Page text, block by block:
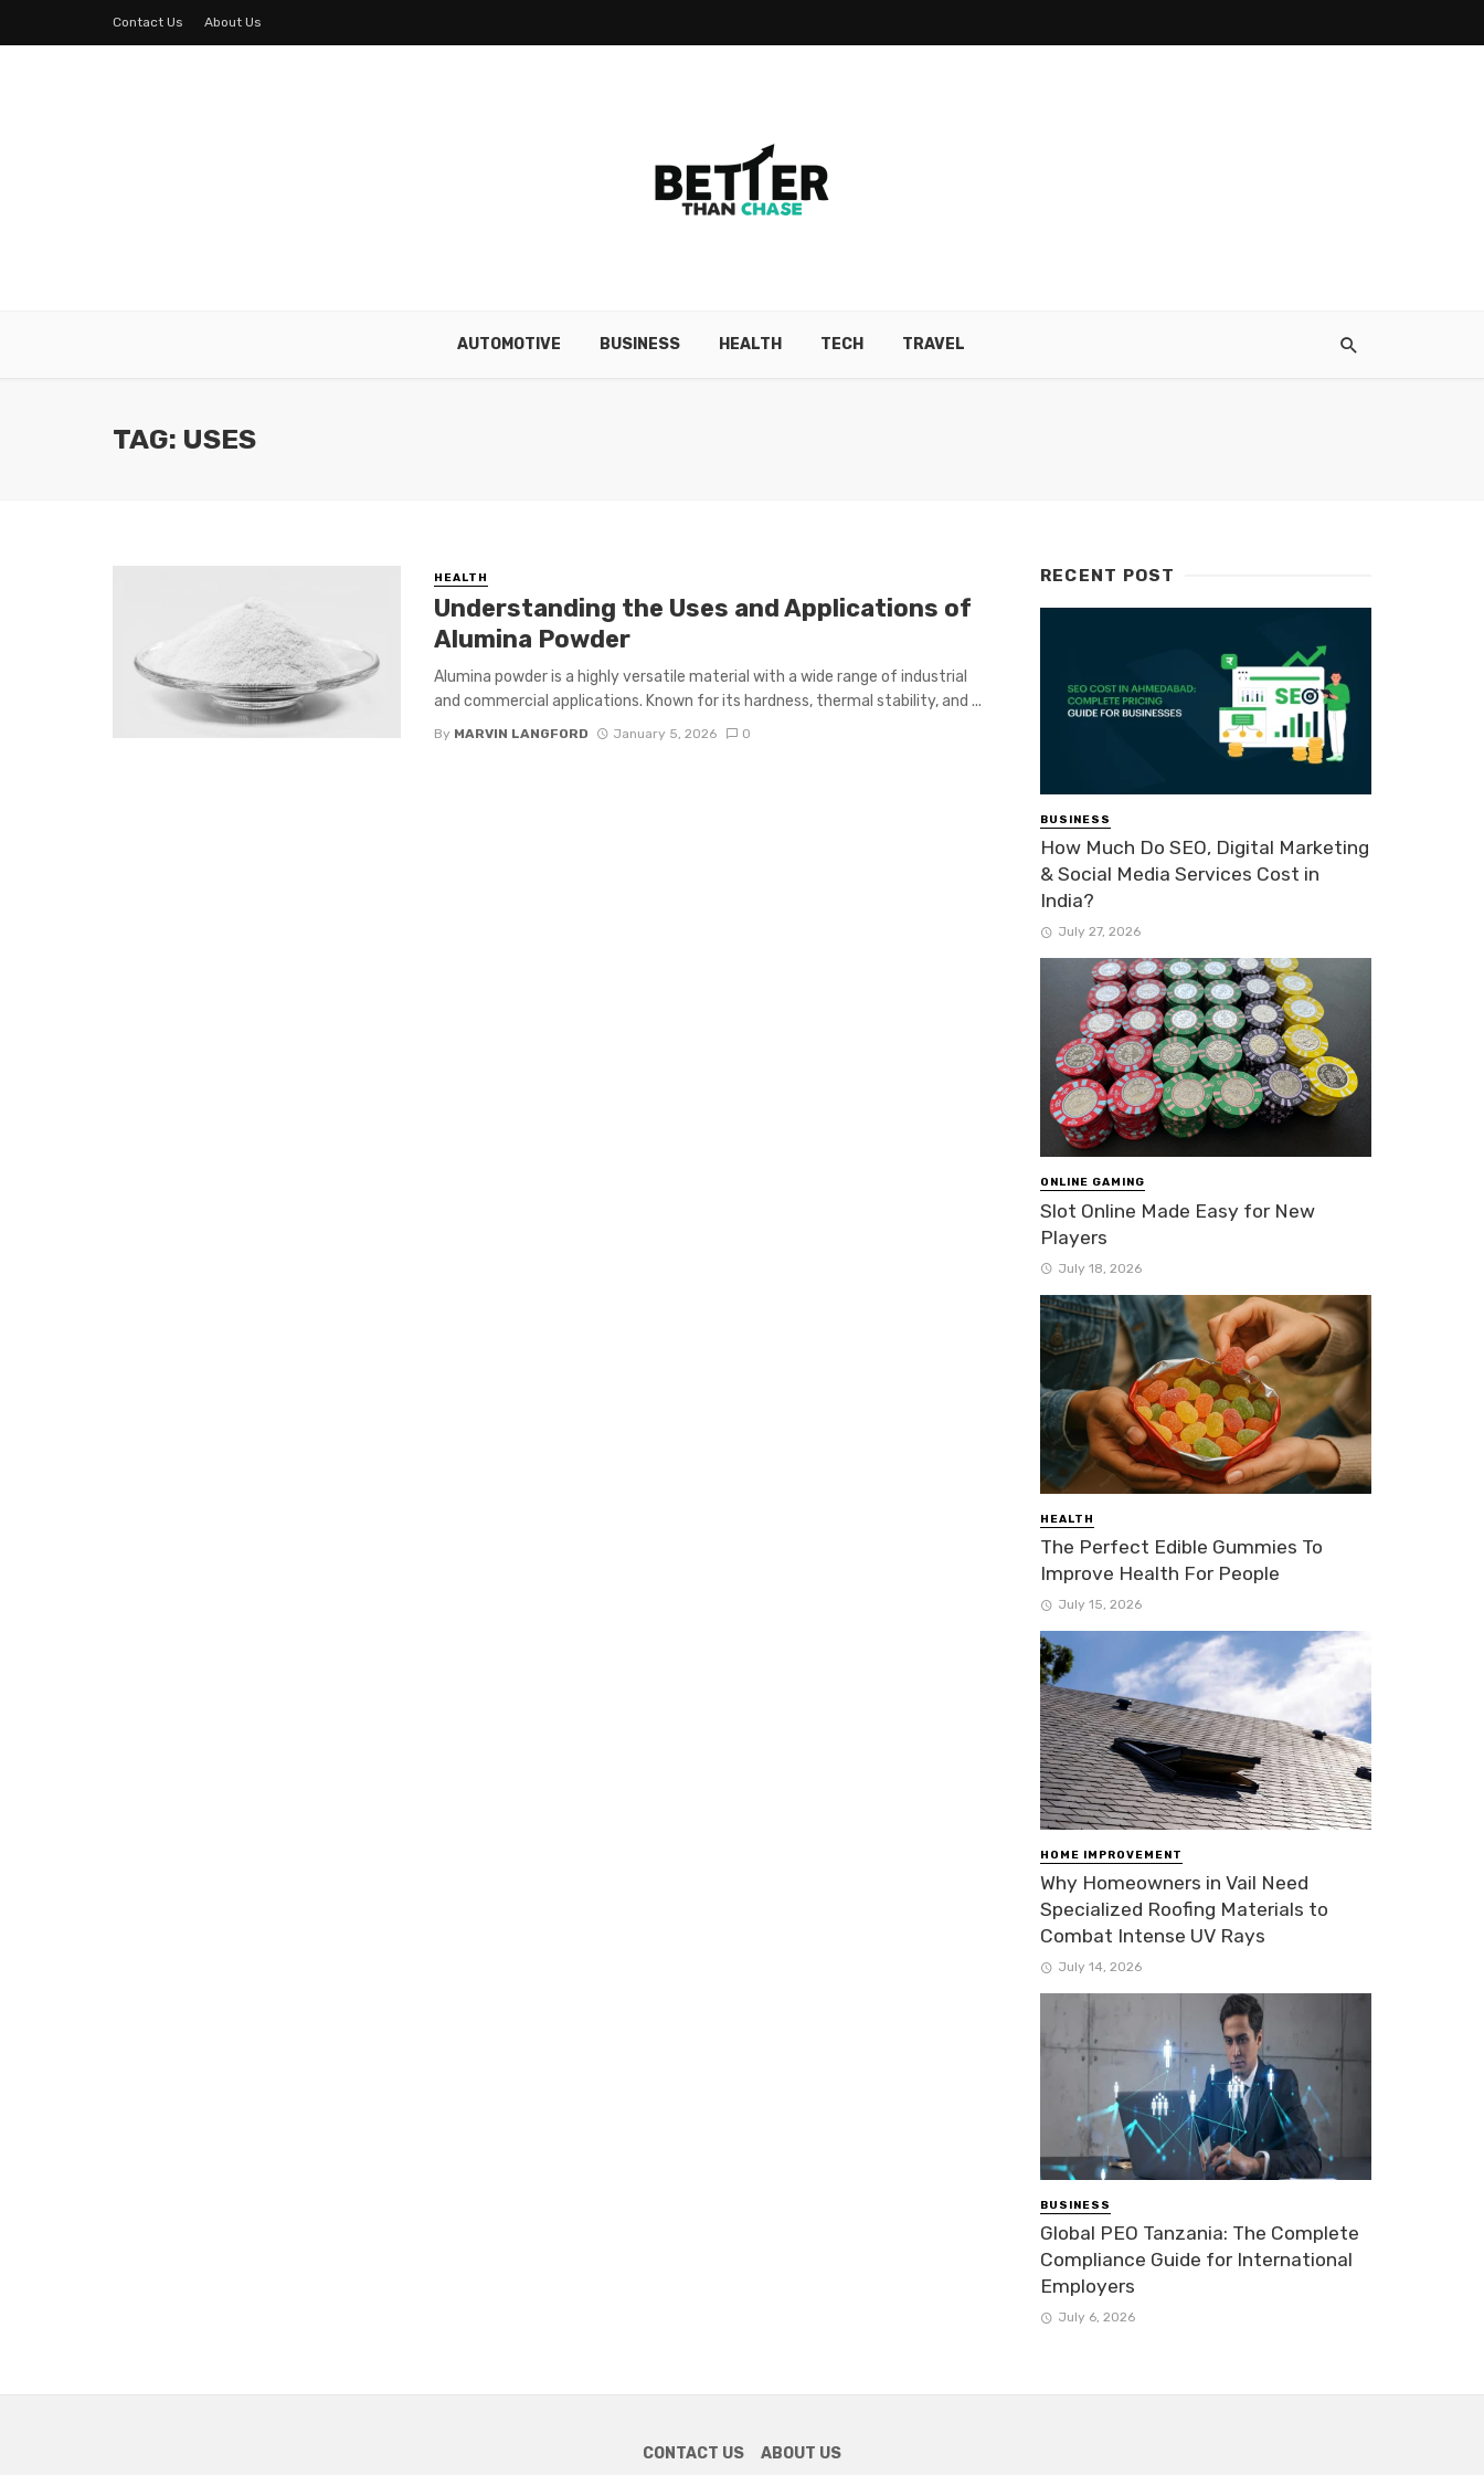
Contact Us About Us
AUTOMOTIVE BUSINESS HEALTH TECH TRAVEL
TAG: USES
HEALTH
Understanding the Uses and Applications of
Alumina Powder
Alumina powder is a highly versatile material with a wide range of industrial
and commercial applications. Known for its hardness, thermal stability, and ...
By MARVIN LANGFORD January 5, 2026 0
RECENT POST
BUSINESS
How Much Do SEO, Digital Marketing
& Social Media Services Cost in
India?
July 27, 2026
ONLINE GAMING
Slot Online Made Easy for New
Players
July 18, 2026
HEALTH
The Perfect Edible Gummies To
Improve Health For People
July 15, 2026
HOME IMPROVEMENT
Why Homeowners in Vail Need
Specialized Roofing Materials to
Combat Intense UV Rays
July 14, 2026
BUSINESS
Global PEO Tanzania: The Complete
Compliance Guide for International
Employers
July 6, 2026
CONTACT US ABOUT US